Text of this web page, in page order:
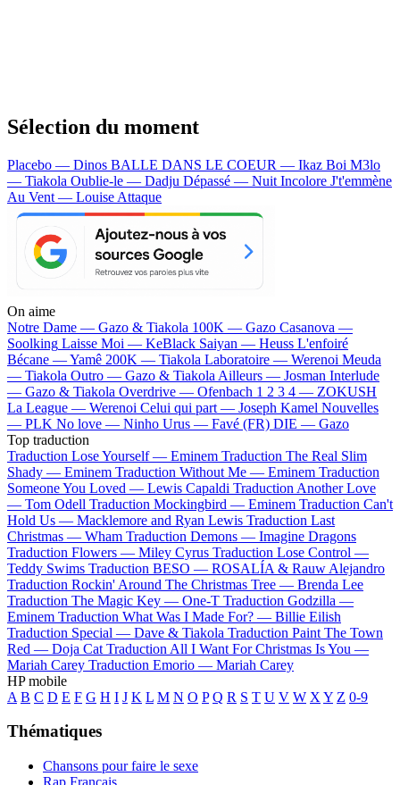
Sélection du moment
Placebo — Dinos BALLE DANS LE COEUR — Ikaz Boi M3lo
— Tiakola Oublie-le — Dadju Dépassé — Nuit Incolore J't'emmène
Au Vent — Louise Attaque
On aime
Notre Dame — Gazo & Tiakola 100K — Gazo Casanova —
Soolking Laisse Moi — KeBlack Saiyan — Heuss L'enfoiré
Bécane —Yamê 200K — Tiakola Laboratoire — Werenoi Meuda
— Tiakola Outro — Gazo & Tiakola Ailleurs — Josman Interlude
— Gazo & Tiakola Overdrive — Ofenbach 1 2 3 4 — ZOKUSH
La League — Werenoi Celui qui part — Joseph Kamel Nouvelles
— PLK No love — Ninho Urus — Favé (FR) DIE — Gazo
Top traduction
Traduction Lose Yourself — Eminem Traduction The Real Slim
Shady — Eminem Traduction Without Me — Eminem Traduction
Someone You Loved — Lewis Capaldi Traduction Another Love
— Tom Odell Traduction Mockingbird — Eminem Traduction Can't
Hold Us — Macklemore and Ryan Lewis Traduction Last
Christmas — Wham Traduction Demons — Imagine Dragons
Traduction Flowers — Miley Cyrus Traduction Lose Control —
Teddy Swims Traduction BESO — ROSALÍA & Rauw Alejandro
Traduction Rockin' Around The Christmas Tree — Brenda Lee
Traduction The Magic Key — One-T Traduction Godzilla —
Eminem Traduction What Was I Made For? — Billie Eilish
Traduction Special — Dave & Tiakola Traduction Paint The Town
Red — Doja Cat Traduction All I Want For Christmas Is You —
Mariah Carey Traduction Emorio — Mariah Carey
HP mobile
A B C D E F G H I J K L M N O P Q R S T U V W X Y Z 0-9
Thématiques
Chansons pour faire le sexe
Rap Français